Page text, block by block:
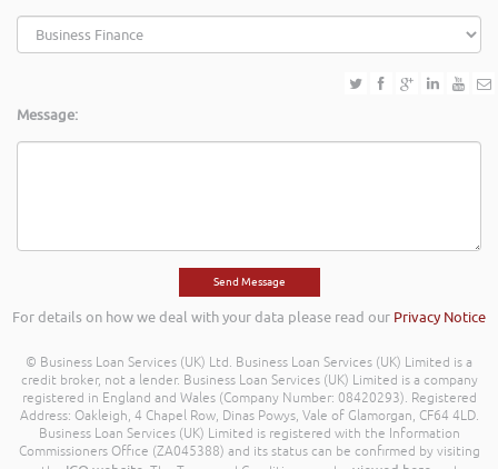
Message:
For details on how we deal with your data please read our Privacy Notice
© Business Loan Services (UK) Ltd. Business Loan Services (UK) Limited is a
credit broker, not a lender. Business Loan Services (UK) Limited is a company
registered in England and Wales (Company Number: 08420293). Registered
Address: Oakleigh, 4 Chapel Row, Dinas Powys, Vale of Glamorgan, CF64 4LD.
Business Loan Services (UK) Limited is registered with the Information
Commissioners Office (ZA045388) and its status can be confirmed by visiting